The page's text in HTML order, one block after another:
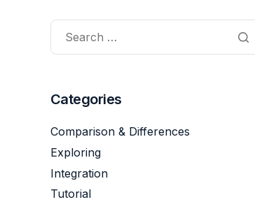
Categories
Comparison & Differences
Exploring
Integration
Tutorial